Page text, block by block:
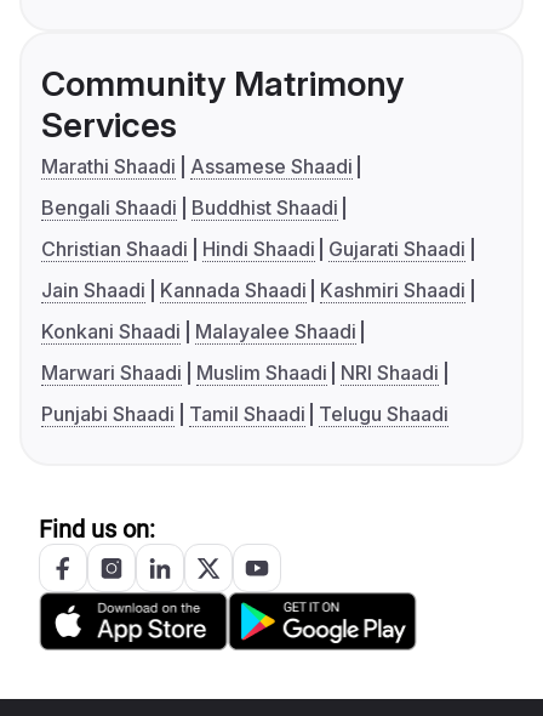
Community Matrimony
Services
Marathi Shaadi
Assamese Shaadi
Bengali Shaadi
Buddhist Shaadi
Christian Shaadi
Hindi Shaadi
Gujarati Shaadi
Jain Shaadi
Kannada Shaadi
Kashmiri Shaadi
Konkani Shaadi
Malayalee Shaadi
Marwari Shaadi
Muslim Shaadi
NRI Shaadi
Punjabi Shaadi
Tamil Shaadi Telugu Shaadi
Find us on: